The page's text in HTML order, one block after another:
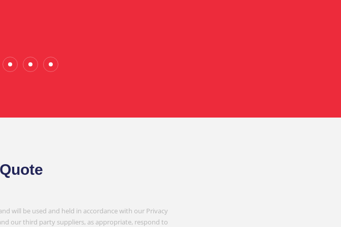
will be used and held in accordance with our Privacy
our third party suppliers, as appropriate, respond to